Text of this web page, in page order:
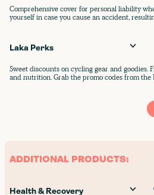
Comprehensive cover for personal liability
yourself in case you cause an accident,
Laka Perks
Sweet discounts on cycling gear and goodies.
and nutrition. Grab the promo codes from the
ADDITIONAL PRODUCTS:
Health & Recovery